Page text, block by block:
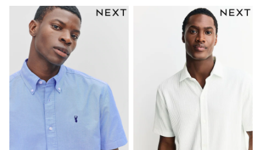
New In
Boots
Half Sizes
Slippers
Trainers
Wellies
Wide Fit
Shoes
All Underwear
Pyjamas
Robes